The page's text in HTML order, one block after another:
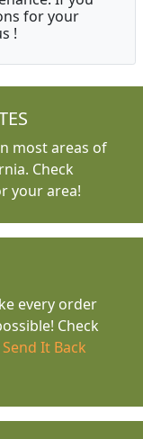
for your
!
most areas of
Check
your area!
every order
Check
Send It Back